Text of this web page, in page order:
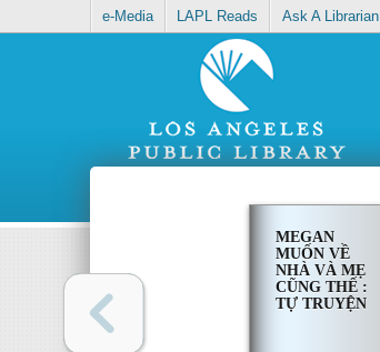
e-Media LAPL Reads Ask A Librarian
MEGAN
MUỐN VỀ
NHÀ VÀ MẸ
CŨNG THẾ :
TỰ TRUYỆN